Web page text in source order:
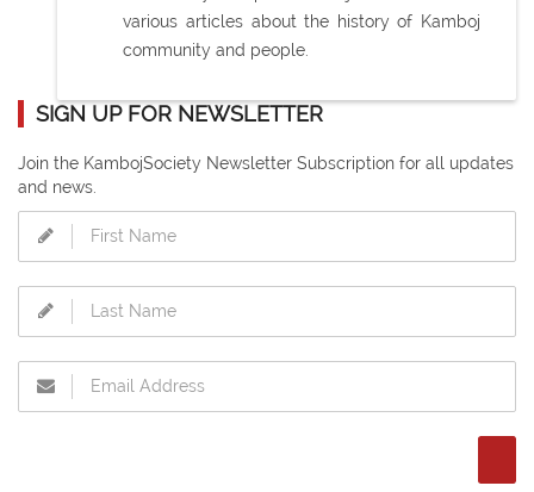
various articles about the history of Kamboj
community and people.
SIGN UP FOR NEWSLETTER
Join the KambojSociety Newsletter Subscription for all updates
and news.